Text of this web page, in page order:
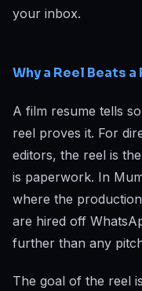
your inbox.
Why a Reel Beats a
A film resume tells
reel proves it. For
editors, the reel is
is paperwork. In
where the
are hired off
further than any
The goal of the reel